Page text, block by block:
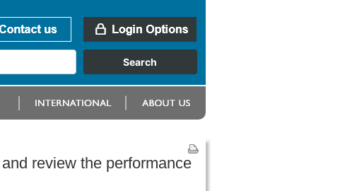
review the performance